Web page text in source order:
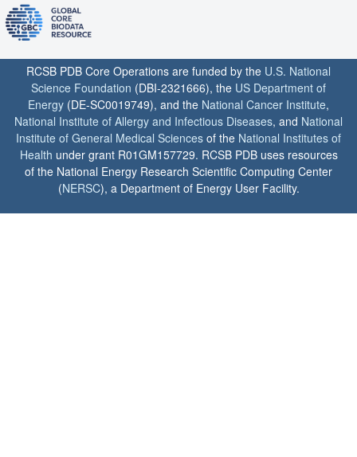
RCSB PDB Core Operations are funded by the U.S. National
Science Foundation (DBI-2321666), the US Department of
Energy (DE-SC0019749), and the National Cancer Institute,
National Institute of Allergy and Infectious Diseases, and National
Institute of General Medical Sciences of the National Institutes of
Health under grant R01GM157729. RCSB PDB uses resources
of the National Energy Research Scientific Computing Center
(NERSC), a Department of Energy User Facility.